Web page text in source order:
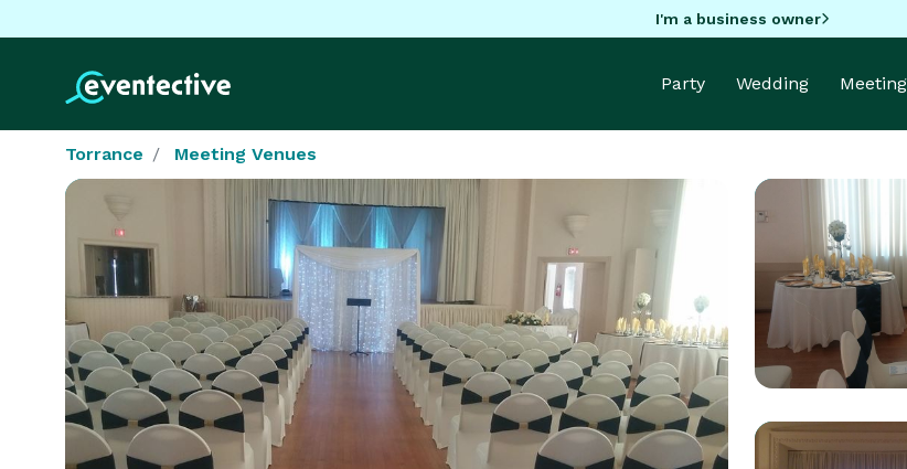
I'm a business owner
Party Wedding Meeting
Torrance Meeting Venues